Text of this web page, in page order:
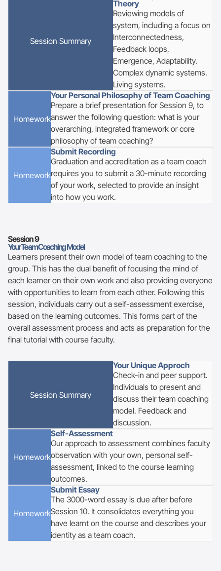
Session Summary
Theory
Reviewing models of
system, including a focus on
Interconnectedness,
Feedback loops,
Emergence, Adaptability.
Complex dynamic systems.
Living systems.
Homework
Your Personal Philosophy of Team Coaching
Prepare a brief presentation for Session 9, to
answer the following question: what is your
overarching, integrated framework or core
philosophy of team coaching?
Homework
Submit Recording
Graduation and accreditation as a team coach
requires you to submit a 30-minute recording
of your work, selected to provide an insight
into how you work.
Session9
Your Team Coaching Model
Learners present their own model of team coaching to the
group. This has the dual benefit of focusing the mind of
each learner on their own work and also providing everyone
with opportunities to learn from each other. Following this
session, individuals carry out a self-assessment exercise,
based on the learning outcomes. This forms part of the
overall assessment process and acts as preparation for the
final tutorial with course faculty.
Session Summary
Your Unique Approch
Check-in and peer support.
Individuals to present and
discuss their team coaching
model. Feedback and
discussion.
Homework
Self-Assessment
Our approach to assessment combines faculty
observation with your own, personal self-
assessment, linked to the course learning
outcomes.
Homework
Submit Essay
The 3000-word essay is due after before
Session 10. It consolidates everything you
have learnt on the course and describes your
identity as a team coach.